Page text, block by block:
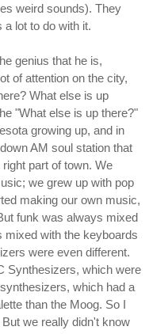
weird sounds). They
lot to do with it.
genius that he is,
of attention on the city,
What else is up
"What else is up there?"
growing up, and in
AM soul station that
part of town. We
we grew up with pop
making our own music,
funk was always mixed
with the keyboards
were even different.
Synthesizers, which were
which had a
than the Moog. So I
we really didn't know